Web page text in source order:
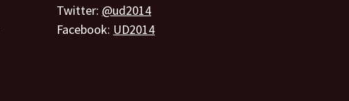
Twitter: @ud2014
Facebook: UD2014